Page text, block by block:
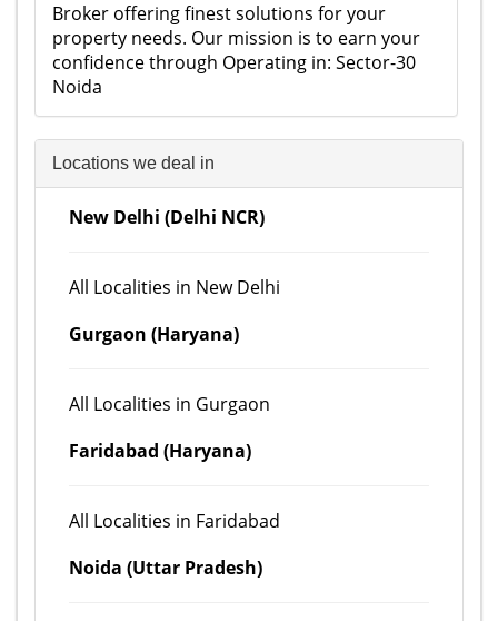
Broker offering finest solutions for your
property needs. Our mission is to earn your
confidence through Operating in: Sector-30
Noida
Locations we deal in
New Delhi (Delhi NCR)
All Localities in New Delhi
Gurgaon (Haryana)
All Localities in Gurgaon
Faridabad (Haryana)
All Localities in Faridabad
Noida (Uttar Pradesh)